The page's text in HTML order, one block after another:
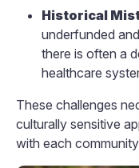
Historical
underfunded
there is often a
healthcare
These challenges
culturally sensitive
with each